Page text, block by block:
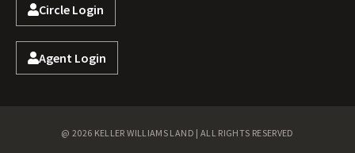
Circle Login
Agent Login
@ 2026 KELLER WILLIAMS LAND | ALL RIGHTS RESERVED